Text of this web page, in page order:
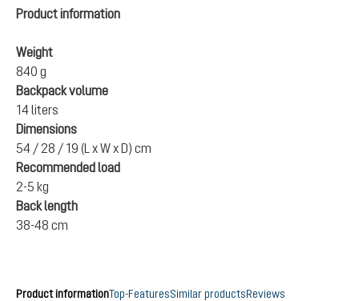
Product information
Weight
840 g
Backpack volume
14 liters
Dimensions
54 / 28 / 19 (L x W x D) cm
Recommended load
2-5 kg
Back length
38-48 cm
Product informationTop-FeaturesSimilar productsReviews